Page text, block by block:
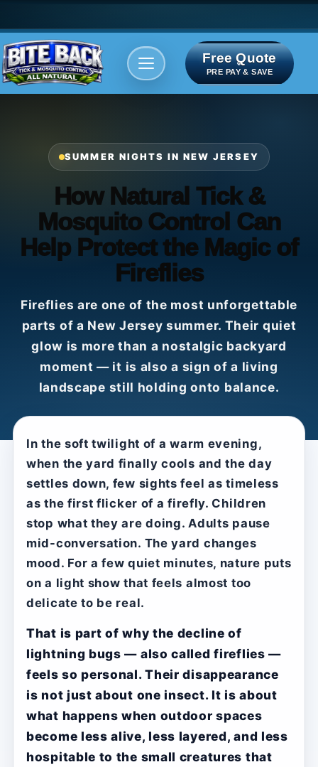
Free Quote
PRE PAY & SAVE
SUMMER NIGHTS IN NEW JERSEY
How Natural Tick &
Mosquito Control Can
Help Protect the Magic of
Fireflies
Fireflies are one of the most unforgettable
parts of a New Jersey summer. Their quiet
glow is more than a nostalgic backyard
moment — it is also a sign of a living
landscape still holding onto balance.
In the soft twilight of a warm evening,
when the yard finally cools and the day
settles down, few sights feel as timeless
as the first flicker of a firefly. Children
stop what they are doing. Adults pause
mid-conversation. The yard changes
mood. For a few quiet minutes, nature puts
on a light show that feels almost too
delicate to be real.
That is part of why the decline of
lightning bugs — also called fireflies —
feels so personal. Their disappearance
is not just about one insect. It is about
what happens when outdoor spaces
become less alive, less layered, and less
hospitable to the small creatures that